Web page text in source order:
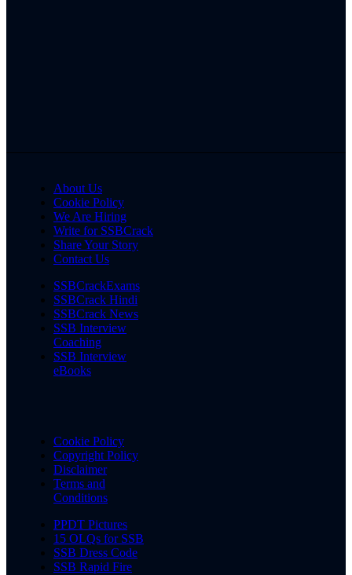
About Us
Cookie Policy
We Are Hiring
Write for SSBCrack
Share Your Story
Contact Us
SSBCrackExams
SSBCrack Hindi
SSBCrack News
SSB Interview
Coaching
SSB Interview
eBooks
Cookie Policy
Copyright Policy
Disclaimer
Terms and
Conditions
PPDT Pictures
15 OLQs for SSB
SSB Dress Code
SSB Rapid Fire